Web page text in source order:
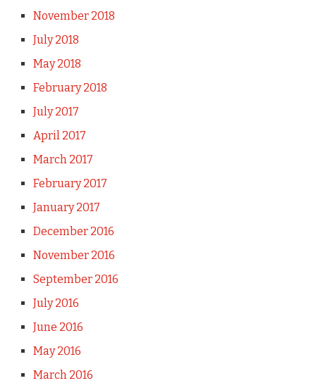
November 2018
July 2018
May 2018
February 2018
July 2017
April 2017
March 2017
February 2017
January 2017
December 2016
November 2016
September 2016
July 2016
June 2016
May 2016
March 2016